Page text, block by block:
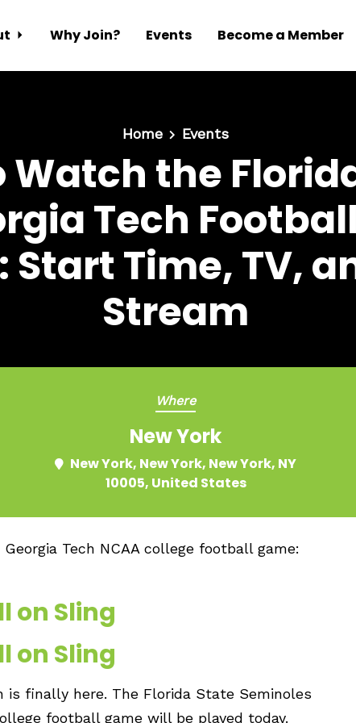
Why Join? Events Become a Member
Home Events
Watch the
Tech
Start Time, TV,
Stream
Where
New York
New York, New York, New York, NY
10005, United States
Tech NCAA college football game:
on Sling
on Sling
is finally here. The Florida State Seminoles
football game will be played today.